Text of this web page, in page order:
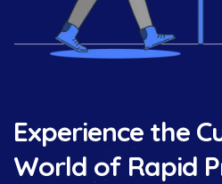
Experience the
World of Rapid